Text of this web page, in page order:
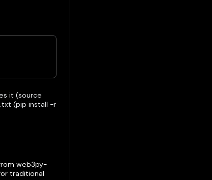
it (source
(pip install -r
web3py-
traditional